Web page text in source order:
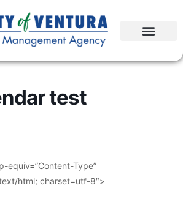
test
equiv=”Content-Type”
html; charset=utf-8″>